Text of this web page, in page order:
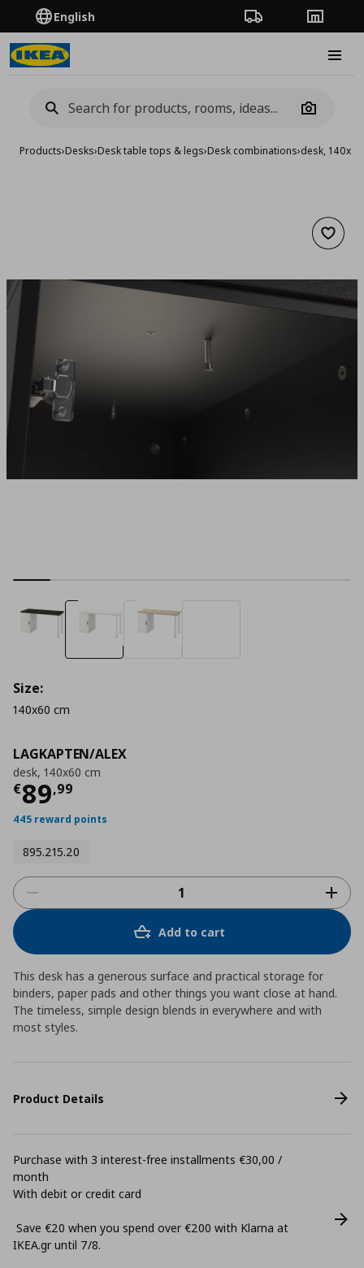
English Order TrackingStores
Camera
Products›Desks›Desk table tops & legs›Desk combinations›desk,
Add
LAGKAPTEN/ALEX
desk, 140x60 cm
€89,99
Current price
445 reward points
895.215.20
Size:
140x60 cm
Add to cart
This desk has a generous surface and practical storage for
binders, paper pads and other things you want close at hand.
The timeless, simple design blends in everywhere and with
most styles.
Product Details
Purchase with 3 interest-free installments €30,00 /
month
With debit or credit card
Save €20 when you spend over €200 with Klarna at
ΙΚΕΑ.gr until 7/8.